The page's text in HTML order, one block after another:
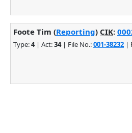
Foote Tim (Reporting) CIK:
Type:4| Act:34| File No.:001-38232 |